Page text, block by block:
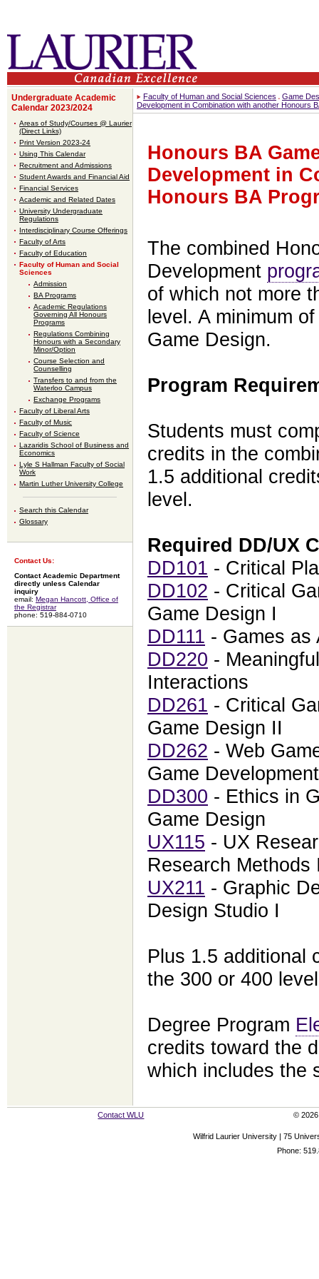
Undergraduate Academic
Calendar 2023/2024
Areas of Study/Courses @ Laurier
(Direct Links)
Print Version 2023-24
Using This Calendar
Recruitment and Admissions
Student Awards and Financial Aid
Financial Services
Academic and Related Dates
University Undergraduate
Regulations
Interdisciplinary Course Offerings
Faculty of Arts
Faculty of Education
Faculty of Human and Social
Sciences
Admission
BA Programs
Academic Regulations
Governing All Honours
Programs
Regulations Combining
Honours with a Secondary
Minor/Option
Course Selection and
Counselling
Transfers to and from the
Waterloo Campus
Exchange Programs
Faculty of Liberal Arts
Faculty of Music
Faculty of Science
Lazaridis School of Business and
Economics
Lyle S Hallman Faculty of Social
Work
Martin Luther University College
Search this Calendar
Glossary
Contact Us:
Contact Academic Department
directly unless Calendar
inquiry
email: Megan Hancott, Office of
the Registrar
phone: 519-884-0710
Faculty of Human and Social Sciences
Game
Development in Combination with another Honours
Honours BA
Development in
Honours BA
The combined
Development
of which not more
level. A minimum
Game Design.
Program
Students must
credits in the
1.5 additional
level.
Required DD/UX
DD101 - Critical
DD102 - Critical
Game Design I
DD111 - Games as
DD220 -
Interactions
DD261 - Critical
Game Design II
DD262 - Web
Game Development
DD300 - Ethics in
Game Design
UX115 - UX
Research Methods
UX211 - Graphic
Design Studio I
Plus 1.5 additional
the 300 or 400
Degree Program
credits toward the
which includes the
Contact WLU © 2026
Wilfrid Laurier University | 75
Phone: